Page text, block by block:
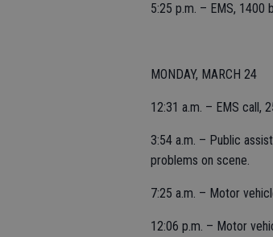
5:25 p.m. – EMS, 1400
MONDAY, MARCH 24
12:31 a.m. – EMS call,
3:54 a.m. – Public
problems on scene.
7:25 a.m. – Motor
12:06 p.m. – Motor